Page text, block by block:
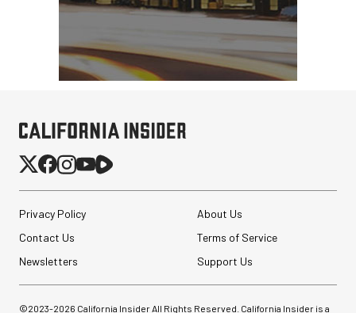
Privacy Policy
About Us
Contact Us
Terms of Service
Newsletters
Support Us
©2023-2026 California Insider All Rights Reserved. California Insider is a